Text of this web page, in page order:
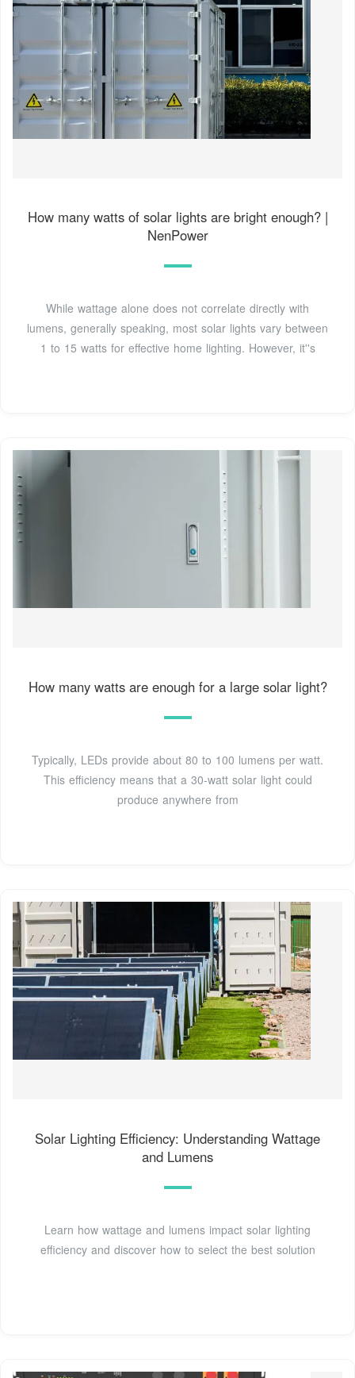
How many watts of solar lights are bright enough? |
NenPower
While wattage alone does not correlate directly with
lumens, generally speaking, most solar lights vary between
1 to 15 watts for effective home lighting. However, it''s
How many watts are enough for a large solar light?
Typically, LEDs provide about 80 to 100 lumens per watt.
This efficiency means that a 30-watt solar light could
produce anywhere from
Solar Lighting Efficiency: Understanding Wattage
and Lumens
Learn how wattage and lumens impact solar lighting
efficiency and discover how to select the best solution